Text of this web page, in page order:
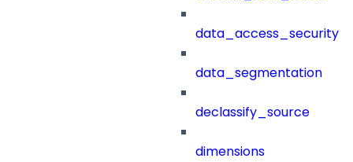
data_access_security
data_segmentation
declassify_source
dimensions